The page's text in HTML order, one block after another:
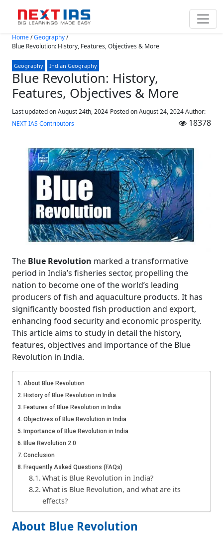
Skip to main content
Home/Geography/
Blue Revolution: History, Features, Objectives & More
Geography Indian Geography
Blue Revolution: History,
Features, Objectives & More
Last updated on August 24th, 2024 Posted onAugust 24, 2024Author:
NEXT IAS Contributors
18378
The Blue Revolution marked a transformative
period in India’s fisheries sector, propelling the
nation to become one of the world’s leading
producers of fish and aquaculture products. It has
significantly boosted fish production and export,
enhancing food security and economic prosperity.
This article aims to study in detail the history,
features, objectives and importance of the Blue
Revolution in India.
About Blue Revolution
History of Blue Revolution in India
Features of Blue Revolution in India
Objectives of Blue Revolution in India
Importance of Blue Revolution in India
Blue Revolution 2.0
Conclusion
Frequently Asked Questions (FAQs)
What is Blue Revolution in India?
What is Blue Revolution, and what are its
effects?
About Blue Revolution